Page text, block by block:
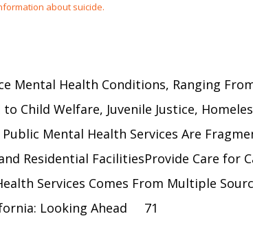
about suicide.
Mental Health Conditions, Ranging
Child Welfare, Juvenile Justice,
Public Mental Health Services Are
Residential FacilitiesProvide Care
Services Comes From Multiple
Looking Ahead 71